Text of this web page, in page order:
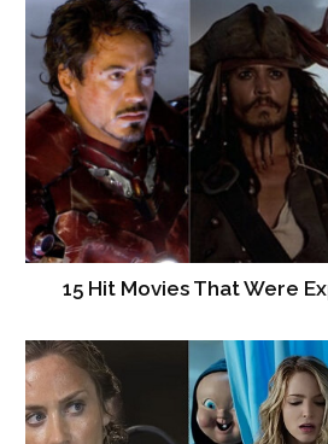
15 Hit Movies That Were